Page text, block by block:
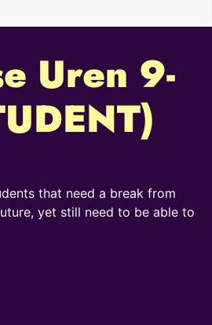
Uren 9-
that need a break from
yet still need to be able to